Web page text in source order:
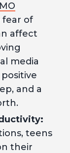
fear of
affect
media
and a
teens
their